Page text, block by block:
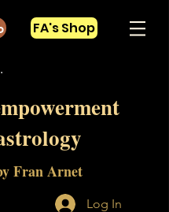
FA's Shop
Fran Arnet
Log In